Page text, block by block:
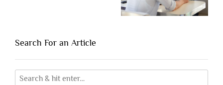
Search For an Article